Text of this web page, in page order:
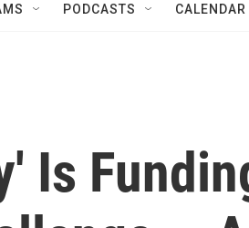
PODCASTS CALENDAR
Is